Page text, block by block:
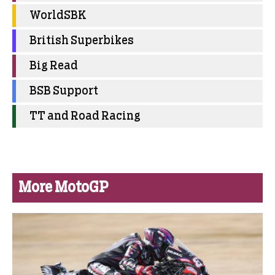
WorldSBK
British Superbikes
Big Read
BSB Support
TT and Road Racing
More MotoGP